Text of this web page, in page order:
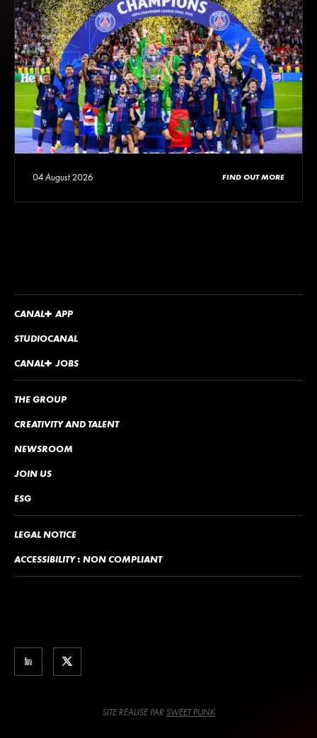
04 August 2026 FIND OUT MORE
LEGAL NOTICE
ACCESSIBILITY : NON COMPLIANT
THE GROUP
CREATIVITY AND TALENT
NEWSROOM
JOIN US
ESG
CANAL+ APP
STUDIOCANAL
CANAL+ JOBS
SITE RÉALISÉ PAR SWEET PUNK